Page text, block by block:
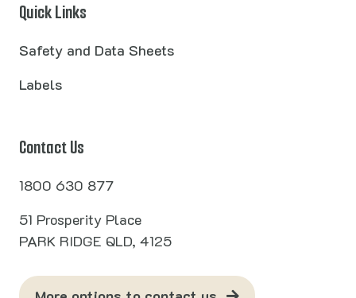
Quick Links
Safety and Data Sheets
Labels
Contact Us
1800 630 877
51 Prosperity Place
PARK RIDGE QLD, 4125